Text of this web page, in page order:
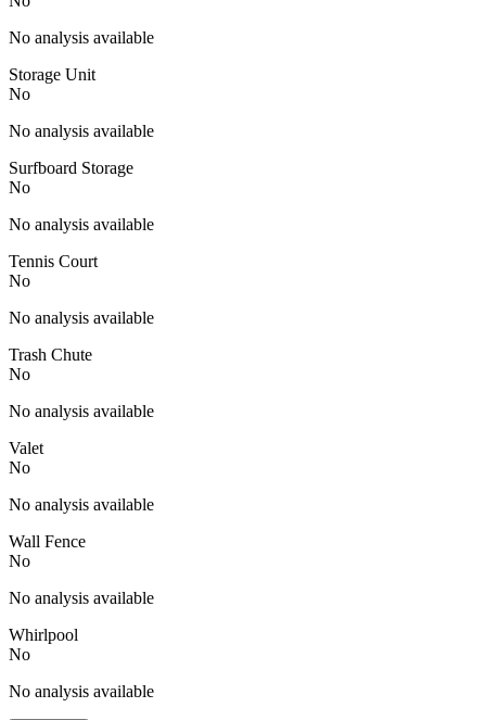
No analysis available
Storage Unit
No
No analysis available
Surfboard Storage
No
No analysis available
Tennis Court
No
No analysis available
Trash Chute
No
No analysis available
Valet
No
No analysis available
Wall Fence
No
No analysis available
Whirlpool
No
No analysis available